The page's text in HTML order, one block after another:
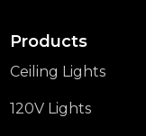
Products
Ceiling Lights
120V Lights